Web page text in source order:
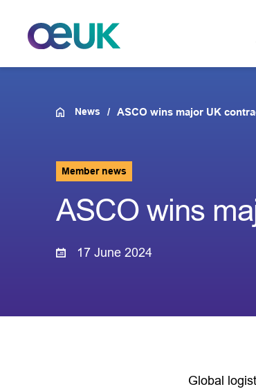
News ASCO wins major UK
Member news
ASCO wins
17 June 2024
Global